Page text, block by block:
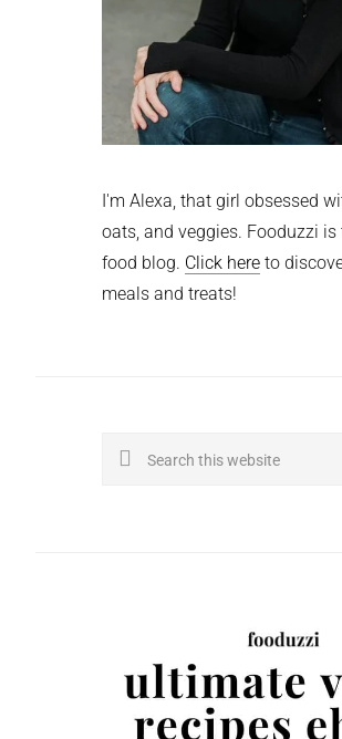
I'm Alexa, that girl obsessed
oats, and veggies. Fooduzzi
food blog. Click here to
meals and treats!
Search